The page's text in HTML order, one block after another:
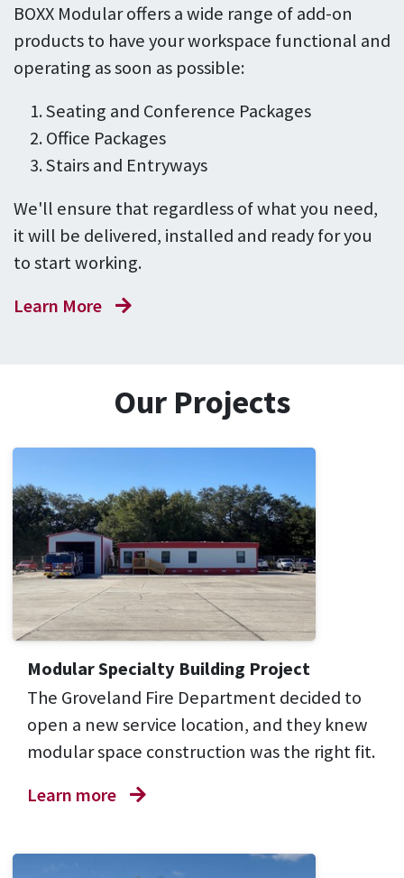
BOXX Modular offers a wide range of add-on
products to have your workspace functional and
operating as soon as possible:
Seating and Conference Packages
Office Packages
Stairs and Entryways
We'll ensure that regardless of what you need,
it will be delivered, installed and ready for you
to start working.
Learn More
Our Projects
Modular Specialty Building Project
The Groveland Fire Department decided to
open a new service location, and they knew
modular space construction was the right fit.
Learn more